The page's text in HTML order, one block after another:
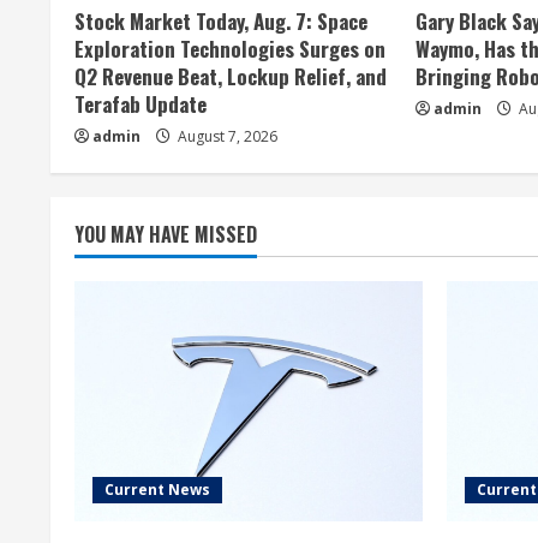
Stock Market Today, Aug. 7: Space
Exploration Technologies Surges on
Q2 Revenue Beat, Lockup Relief, and
Terafab Update
admin August 7, 2026
Gary Black
Waymo, Has
Bringing
admin
YOU MAY HAVE MISSED
Current News